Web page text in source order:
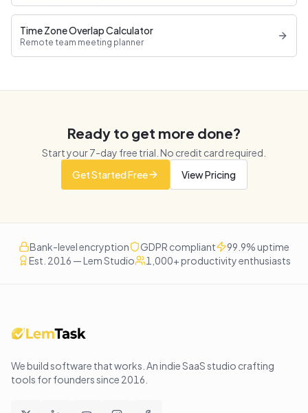
Time Zone Overlap Calculator
Remote team meeting planner
Ready to get more done?
Start your7-day free trial. No credit card required.
Get Started Free
View Pricing
Bank-level encryption GDPR compliant
99.9% uptime
Est. 2016 — Lem Studio
1,000+ productivity enthusiasts
We build software that works . An indie SaaS studio crafting
tools for founders since 2016